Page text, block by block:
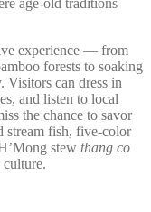
age-old traditions
experience — from
forests to soaking
can dress in
and listen to local
the chance to savor
stream fish, five-color
stew thang co